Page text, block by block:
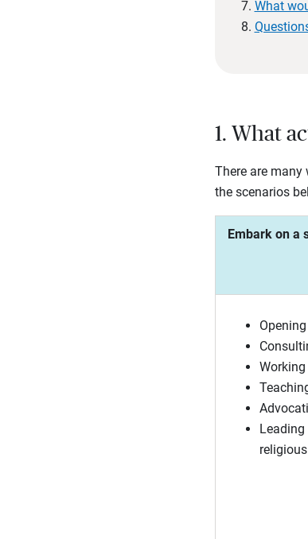
What
1. What
There are
the scenarios
Embark on a